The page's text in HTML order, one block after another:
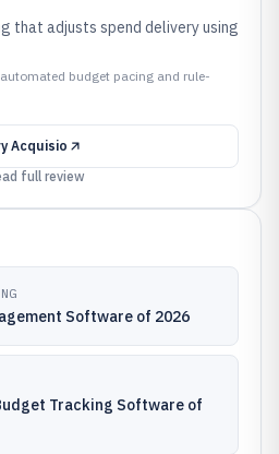
that adjusts spend delivery using
budget pacing and rule-
Acquisio
full review
Software of 2026
Tracking Software of